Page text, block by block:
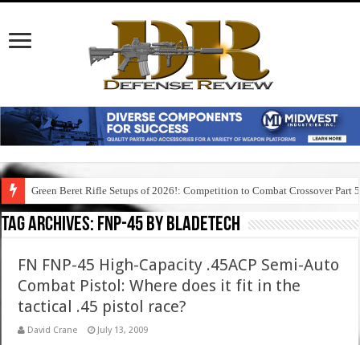
Green Beret Rifle Setups of 2026!: Competition to Combat Crossover Part 5
Tag Archives: fnp-45 by bladetech
FN FNP-45 High-Capacity .45ACP Semi-Auto
Combat Pistol: Where does it fit in the
tactical .45 pistol race?
David Crane July 13, 2009